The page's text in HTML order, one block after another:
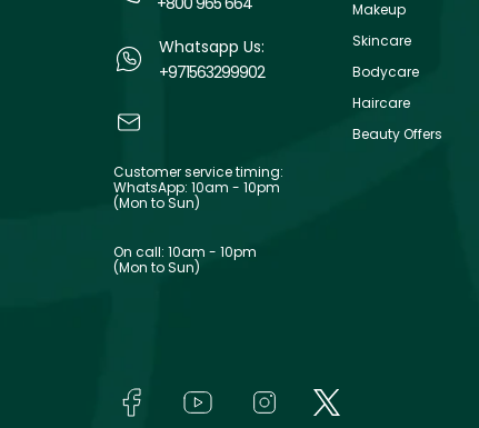
Whatsapp Us:
+971563299902
Customer service timing:
WhatsApp: 10am - 10pm
(Mon to Sun)
On call: 10am - 10pm
(Mon to Sun)
Makeup
Skincare
Bodycare
Haircare
Beauty Offers